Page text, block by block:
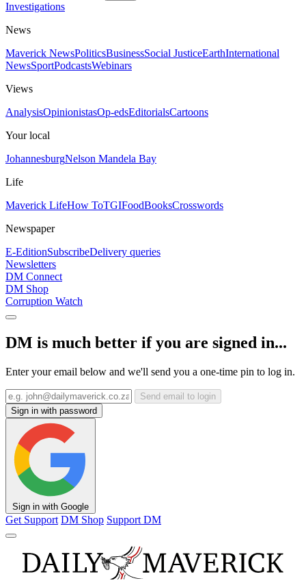
Investigations
News
Maverick NewsPoliticsBusinessSocial JusticeEarthInternational
NewsSportPodcastsWebinars
Views
AnalysisOpinionistasOp-edsEditorialsCartoons
Your local
JohannesburgNelson Mandela Bay
Life
Maverick LifeHow ToTGIFoodBooksCrosswords
Newspaper
E-EditionSubscribeDelivery queries
Newsletters
DM Connect
DM Shop
Corruption Watch
DM is much better if you are signed in...
Enter your email below and we'll send you a one-time pin to log in.
Send email to login
Sign in with password
Sign in with Google
Get Support DM Shop Support DM